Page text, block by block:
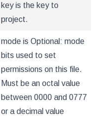
key is the key to
project.
mode is Optional: mode
bits used to set
permissions on this file.
Must be an octal value
between 0000 and 0777
or a decimal value